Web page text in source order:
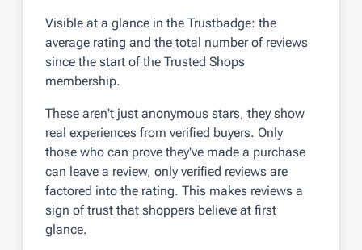
Visible at a glance in the Trustbadge: the
average rating and the total number of reviews
since the start of the Trusted Shops
membership.
These aren't just anonymous stars, they show
real experiences from verified buyers. Only
those who can prove they've made a purchase
can leave a review, only verified reviews are
factored into the rating. This makes reviews a
sign of trust that shoppers believe at first
glance.